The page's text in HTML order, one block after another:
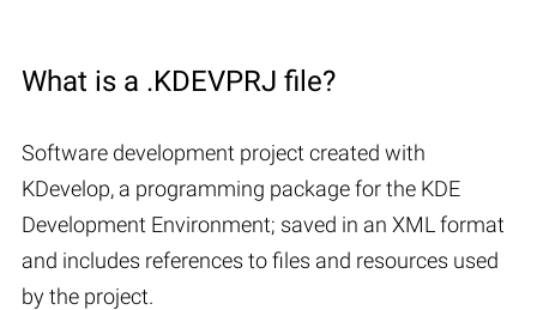
What is a .KDEVPRJ file?
Software development project created with
KDevelop, a programming package for the KDE
Development Environment; saved in an XML format
and includes references to files and resources used
by the project.